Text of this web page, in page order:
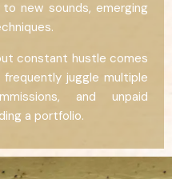
new sounds, emerging
constant hustle comes
juggle multiple
and unpaid
a portfolio.